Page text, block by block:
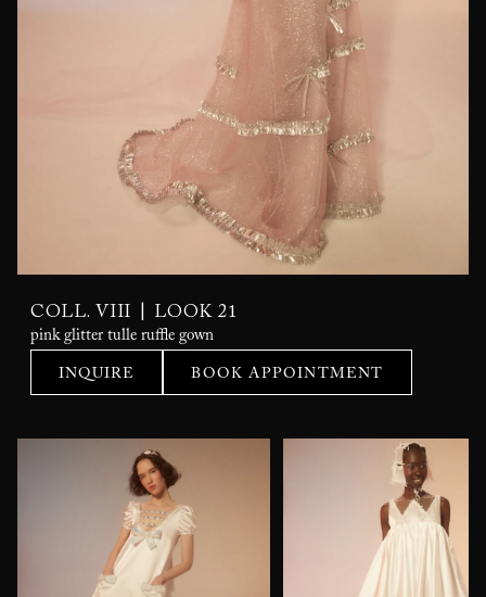
COLL. VIII LOOK 21
pink glitter tulle ruffle gown
INQUIRE BOOK APPOINTMENT